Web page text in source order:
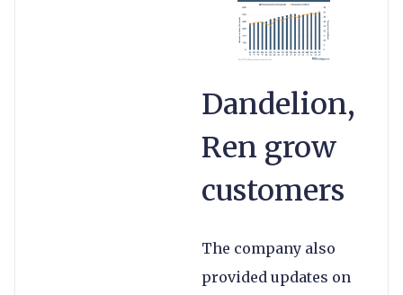
Dandelion,
Ren grow
customers
The company also
provided updates on